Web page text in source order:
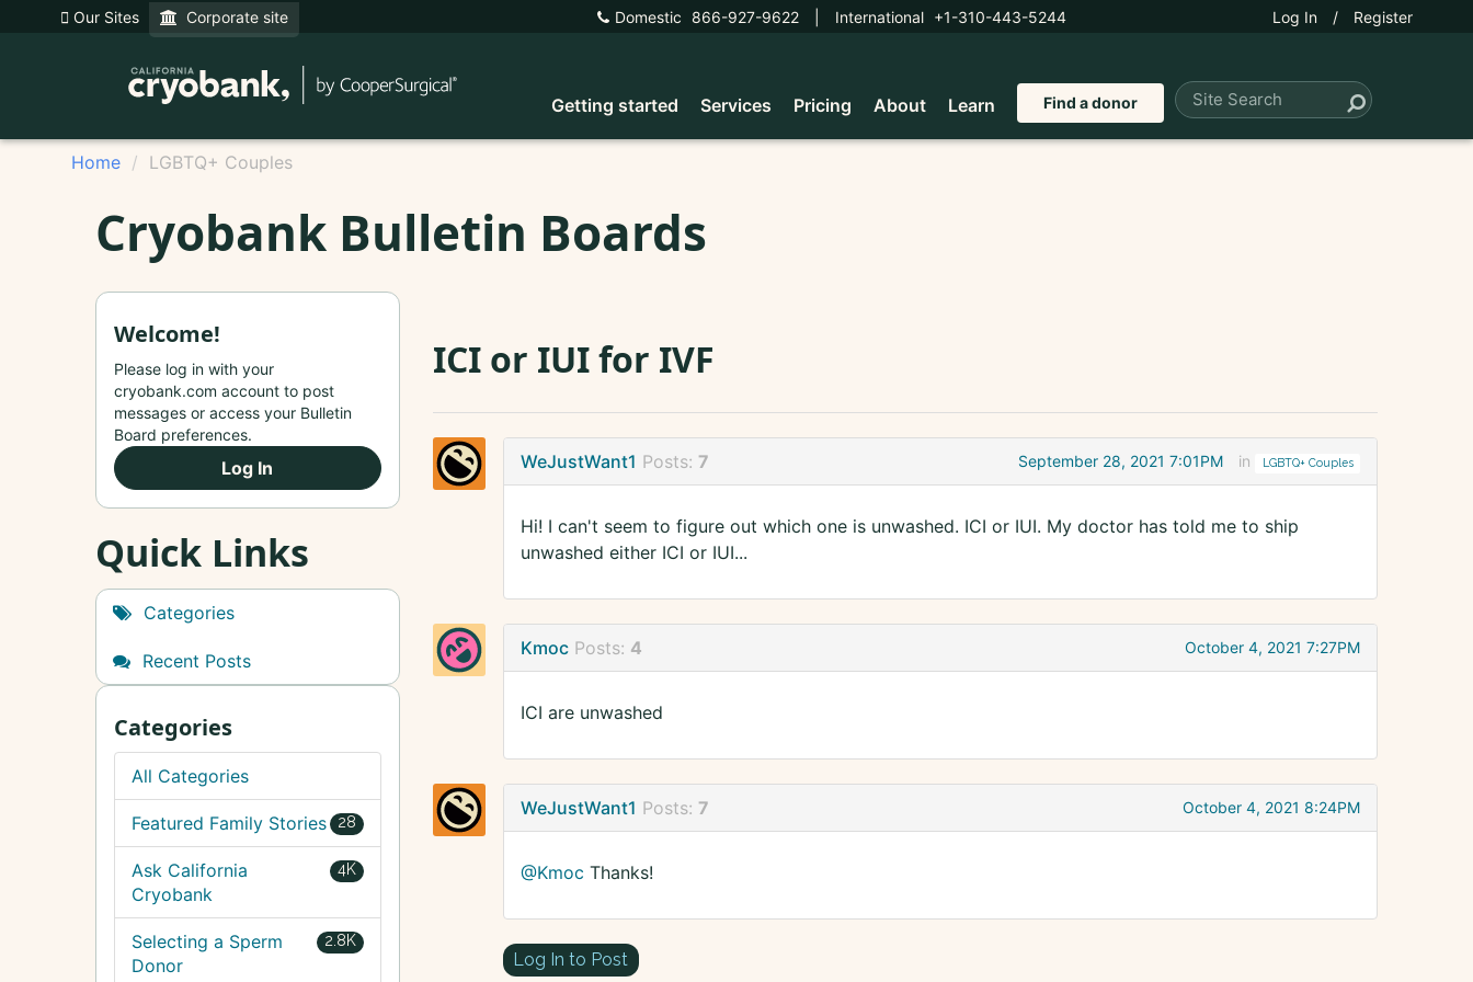
Our Sites Corporate site Domestic 866-927-9622 International +1-310-443-5244 Log In / Register
Getting started Services Pricing About Learn Find a donor
Home LGBTQ+ Couples
Cryobank Bulletin Boards
ICI or IUI for IVF
WeJustWant1 Posts: 7 September 28, 2021 7:01PM in LGBTQ+ Couples
Hi! I can't seem to figure out which one is unwashed. ICI or IUI. My doctor has told me to ship
unwashed either ICI or IUI...
Kmoc Posts: 4 October 4, 2021 7:27PM
ICI are unwashed
WeJustWant1 Posts: 7 October 4, 2021 8:24PM
@Kmoc Thanks!
Log In to Post
Welcome!
Please log in with your
cryobank.com account to post
messages or access your Bulletin
Board preferences.
Log In
Quick Links
Categories
Recent Posts
Categories
All Categories
28
Featured Family Stories
4K
Ask California
Cryobank
2.8K
Selecting a Sperm
Donor